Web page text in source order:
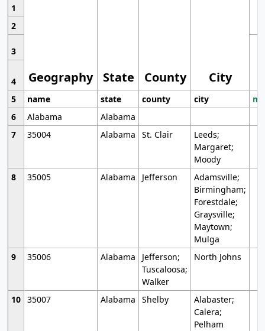
1
Geography State County City
2
3
4
5
name state county city
6
Alabama
Alabama
7
35004 Alabama St. Clair
Leeds;
Margaret;
Moody
8
35005 Alabama Jefferson
Adamsville;
Birmingham;
Forestdale;
Graysville;
Maytown;
Mulga
9
35006 Alabama
Jefferson;
Tuscaloosa;
Walker
North Johns
10 35007 Alabama Shelby
Alabaster;
Calera;
Pelham